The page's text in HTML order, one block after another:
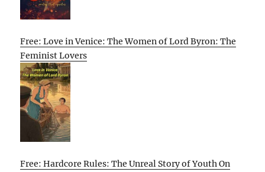
Free: Love in Venice: The Women of Lord Byron: The
Feminist Lovers
Free: Hardcore Rules: The Unreal Story of Youth On